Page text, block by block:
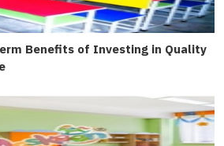
Benefits of Investing in Quality